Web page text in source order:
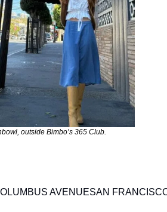
AVENUESAN